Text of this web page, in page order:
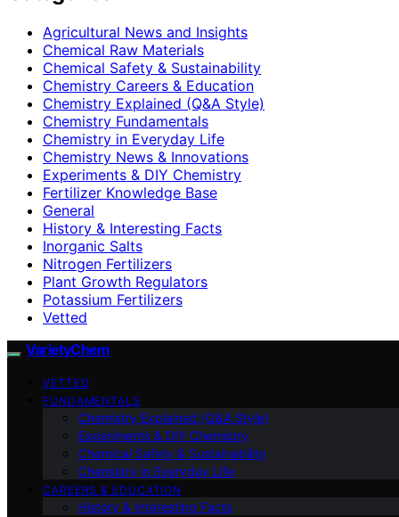
Agricultural News and Insights
Chemical Raw Materials
Chemical Safety & Sustainability
Chemistry Careers & Education
Chemistry Explained (Q&A Style)
Chemistry Fundamentals
Chemistry in Everyday Life
Chemistry News & Innovations
Experiments & DIY Chemistry
Fertilizer Knowledge Base
General
History & Interesting Facts
Inorganic Salts
Nitrogen Fertilizers
Plant Growth Regulators
Potassium Fertilizers
Vetted
VarietyChem
VETTED
FUNDAMENTALS
Chemistry Explained (Q&A Style)
Experiments & DIY Chemistry
Chemical Safety & Sustainability
Chemistry in Everyday Life
CAREERS & EDUCATION
History & Interesting Facts